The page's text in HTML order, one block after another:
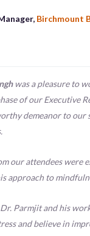
Birchmount
was a pleasure to
of our Executive
demeanor to our
our attendees were
approach to
Parmjit and his
and believe in